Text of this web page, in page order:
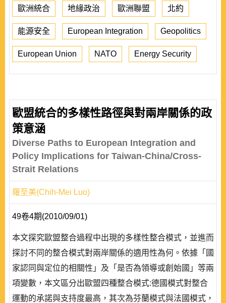
歐洲統合 地緣政治 歐洲聯盟 北約
能源安全 European Integration Geopolitics
European Union NATO Energy Security
歐盟統合的多樣性路徑與對兩岸關係的政
策意涵
Diverse Paths to European Integration and
Policy Implications for Taiwan-China/Cross-
Strait Relations
羅至美(Chih-Mei Luo)
49卷4期(2010/09/01)
本文探究歐盟整合過程中出現的多樣性整合模式，並進而
探討不同的整合模式對兩岸關係的適用性為何。依據「國
家認同與定位的相關性」及「是否為領導或創始國」等兩
項變數，本文區分出歐盟四種整合模式:德國模式對整合
運動的承諾與支持度最高，其次為芬蘭模式與法國模式，